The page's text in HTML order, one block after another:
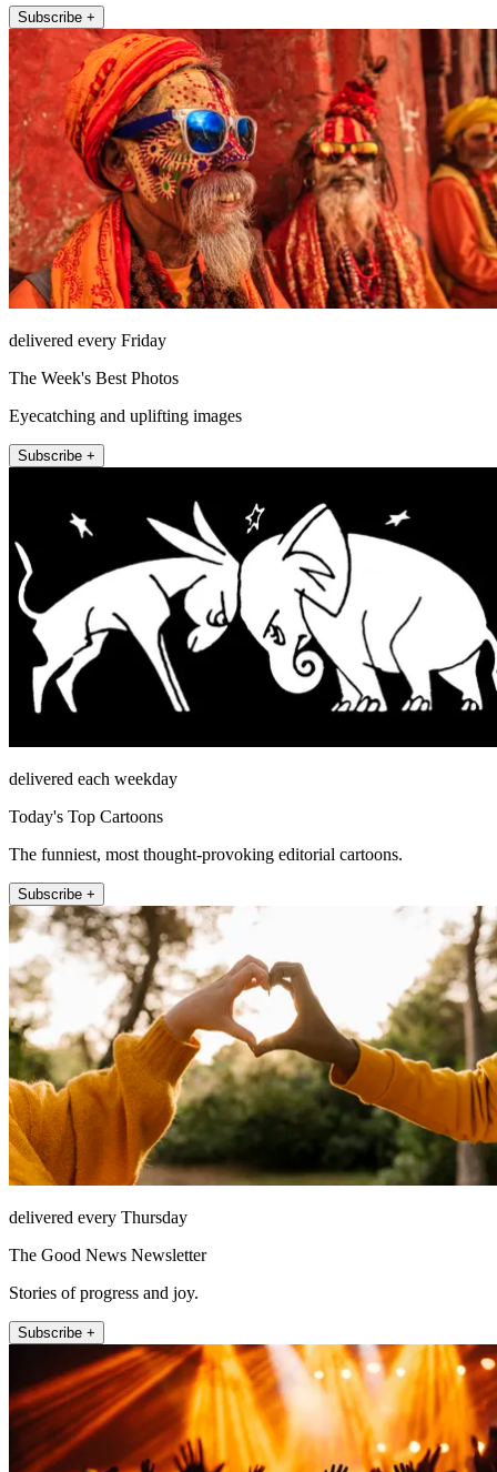
Subscribe +
delivered every Friday
The Week's Best Photos
Eyecatching and uplifting images
Subscribe +
delivered each weekday
Today's Top Cartoons
The funniest, most thought-provoking editorial cartoons.
Subscribe +
delivered every Thursday
The Good News Newsletter
Stories of progress and joy.
Subscribe +